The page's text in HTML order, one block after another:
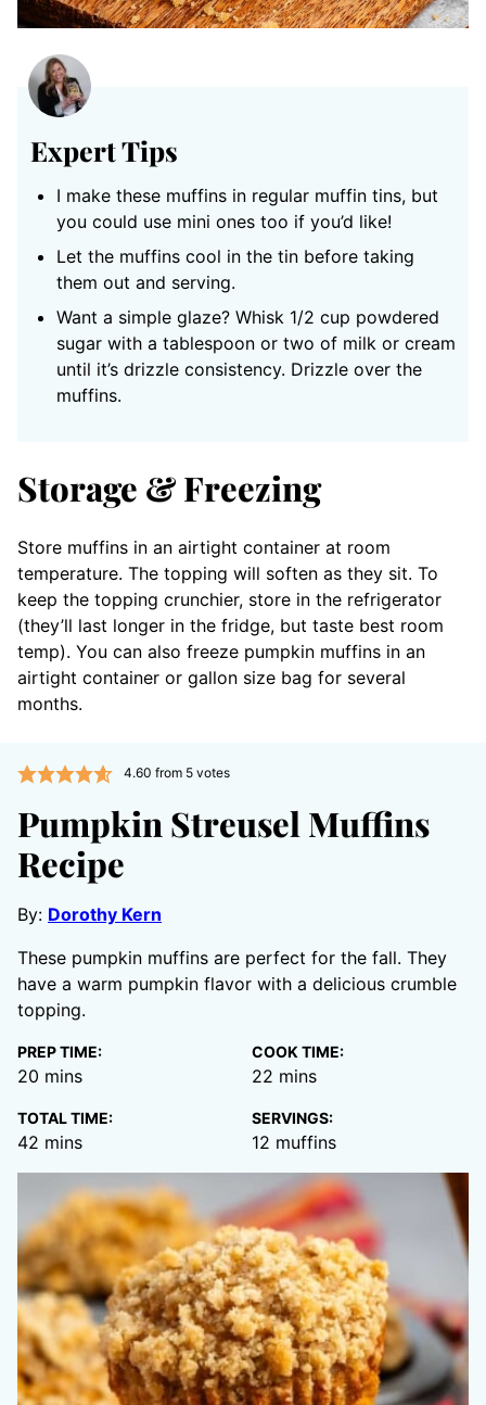
Expert Tips
I make these muffins in regular muffin tins, but
you could use mini ones too if you’d like!
Let the muffins cool in the tin before taking
them out and serving.
Want a simple glaze? Whisk 1/2 cup powdered
sugar with a tablespoon or two of milk or cream
until it’s drizzle consistency. Drizzle over the
muffins.
Storage & Freezing
Store muffins in an airtight container at room
temperature. The topping will soften as they sit. To
keep the topping crunchier, store in the refrigerator
(they’ll last longer in the fridge, but taste best room
temp). You can also freeze pumpkin muffins in an
airtight container or gallon size bag for several
months.
4.60 from 5votes
Pumpkin Streusel Muffins
Recipe
By: Dorothy Kern
These pumpkin muffins are perfect for the fall. They
have a warm pumpkin flavor with a delicious crumble
topping.
PREP TIME:
20 minutes
mins
COOK TIME:
22 minutes
mins
TOTAL TIME:
42 minutes
mins
SERVINGS:
12 muffins